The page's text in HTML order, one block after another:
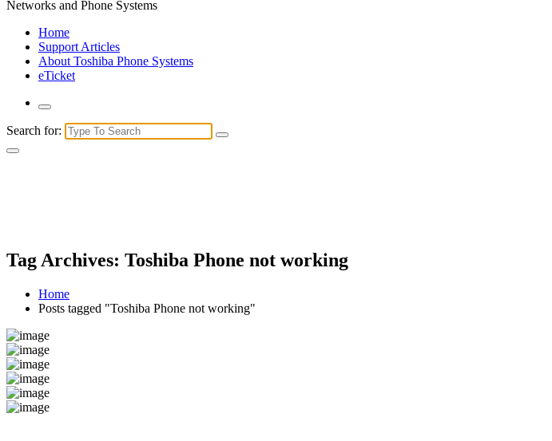
Networks and Phone Systems
Home
Support Articles
About Toshiba Phone Systems
eTicket
Search for:
Tag Archives: Toshiba Phone not working
Home
Posts tagged "Toshiba Phone not working"